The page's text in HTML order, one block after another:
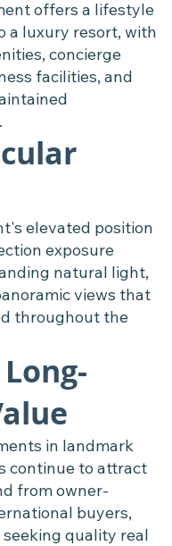
offers a lifestyle
a luxury resort, with
concierge
facilities, and
elevated position
exposure
natural light,
views that
throughout the
in landmark
continue to attract
from owner-
buyers,
quality real